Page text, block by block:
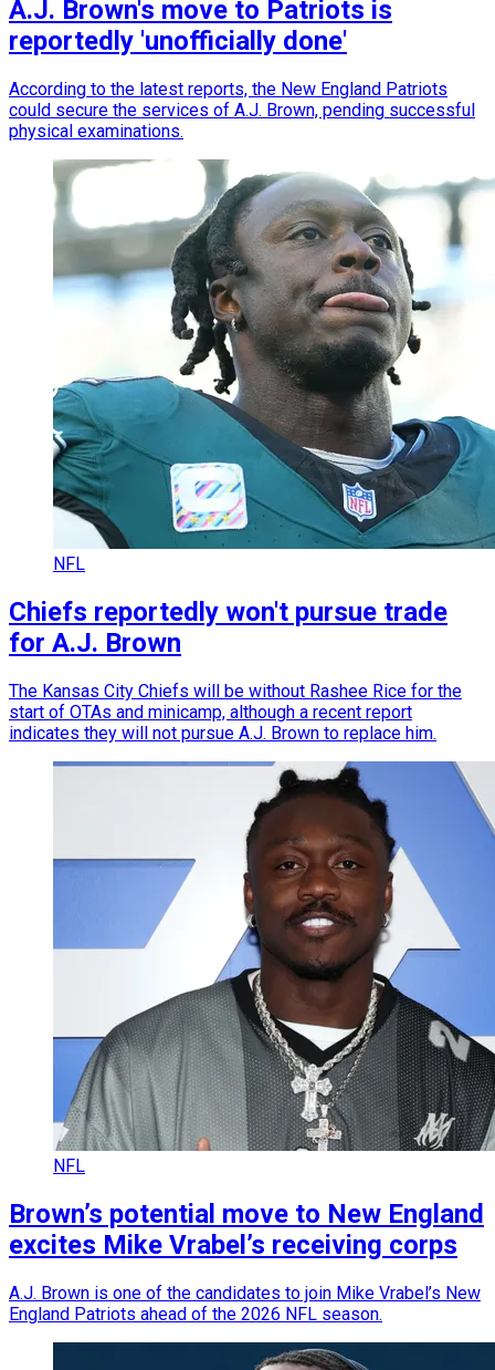
A.J. Brown's move to Patriots is
reportedly 'unofficially done'
According to the latest reports, the New England Patriots
could secure the services of A.J. Brown, pending successful
physical examinations.
NFL
Chiefs reportedly won't pursue trade
for A.J. Brown
The Kansas City Chiefs will be without Rashee Rice for the
start of OTAs and minicamp, although a recent report
indicates they will not pursue A.J. Brown to replace him.
NFL
Brown’s potential move to New England
excites Mike Vrabel’s receiving corps
A.J. Brown is one of the candidates to join Mike Vrabel’s New
England Patriots ahead of the 2026 NFL season.